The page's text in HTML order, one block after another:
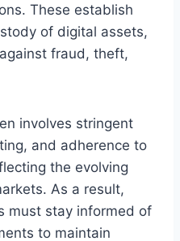
These establish
of digital assets,
fraud, theft,
involves stringent
and adherence to
the evolving
As a result,
must stay informed of
to maintain